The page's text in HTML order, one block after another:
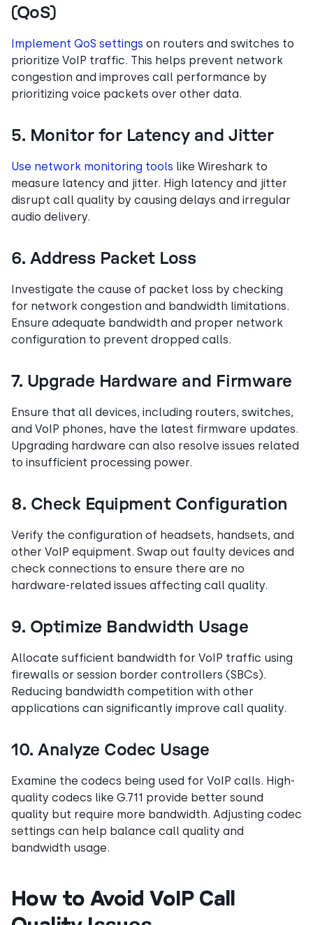
(QoS)
Implement QoS settings on routers and switches to
prioritize VoIP traffic. This helps prevent network
congestion and improves call performance by
prioritizing voice packets over other data.
5. Monitor for Latency and Jitter
Use network monitoring tools like Wireshark to
measure latency and jitter. High latency and jitter
disrupt call quality by causing delays and irregular
audio delivery.
6. Address Packet Loss
Investigate the cause of packet loss by checking
for network congestion and bandwidth limitations.
Ensure adequate bandwidth and proper network
configuration to prevent dropped calls.
7. Upgrade Hardware and Firmware
Ensure that all devices, including routers, switches,
and VoIP phones, have the latest firmware updates.
Upgrading hardware can also resolve issues related
to insufficient processing power.
8. Check Equipment Configuration
Verify the configuration of headsets, handsets, and
other VoIP equipment. Swap out faulty devices and
check connections to ensure there are no
hardware-related issues affecting call quality.
9. Optimize Bandwidth Usage
Allocate sufficient bandwidth for VoIP traffic using
firewalls or session border controllers (SBCs).
Reducing bandwidth competition with other
applications can significantly improve call quality.
10. Analyze Codec Usage
Examine the codecs being used for VoIP calls. High-
quality codecs like G.711 provide better sound
quality but require more bandwidth. Adjusting codec
settings can help balance call quality and
bandwidth usage.
How to Avoid VoIP Call